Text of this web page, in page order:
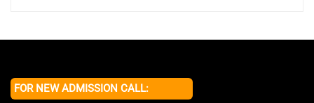
FOR NEW ADMISSION CALL: